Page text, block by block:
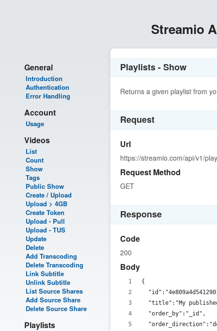
Streamio
General
Introduction
Authentication
Error Handling
Account
Usage
Videos
List
Count
Show
Tags
Public Show
Create / Upload
Upload > 4GB
Create Token
Upload - Pull
Upload - TUS
Update
Delete
Add Transcoding
Delete Transcoding
Link Subtitle
Unlink Subtitle
List Source Shares
Add Source Share
Delete Source Share
Playlists
Playlists - Show
Returns a given playlist from
Request
Url
https://streamio.com/api/v1/
Request Method
GET
Response
Code
200
Body
{
"title":"My
  "order_by":"_id",